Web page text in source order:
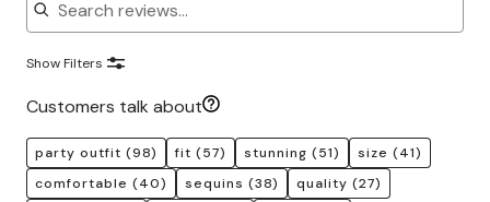
Show Filters
Customers talk about
party outfit (98) fit (57) stunning (51) size (41)
comfortable (40) sequins (38) quality (27)